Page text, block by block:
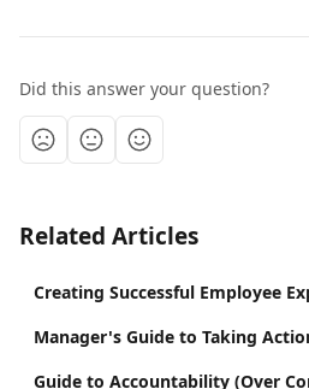
Did this answer your question?
Related Articles
Creating Successful Employee